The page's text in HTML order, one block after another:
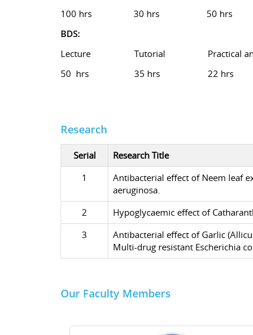
100 hrs
30 hrs 50 hrs
BDS:
Lecture
Tutorial Practical
50 hrs
35 hrs 22 hrs
Research
Serial Research Title
1
Antibacterial effect of Neem leaf
aeruginosa.
2 Hypoglycaemic effect of
3
Antibacterial effect of Garlic
Multi-drug resistant Escherichia
Our Faculty Members